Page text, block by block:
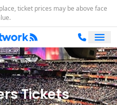
ticket prices may be above face
Tickets